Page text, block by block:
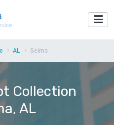
AL Selma
Collection
AL